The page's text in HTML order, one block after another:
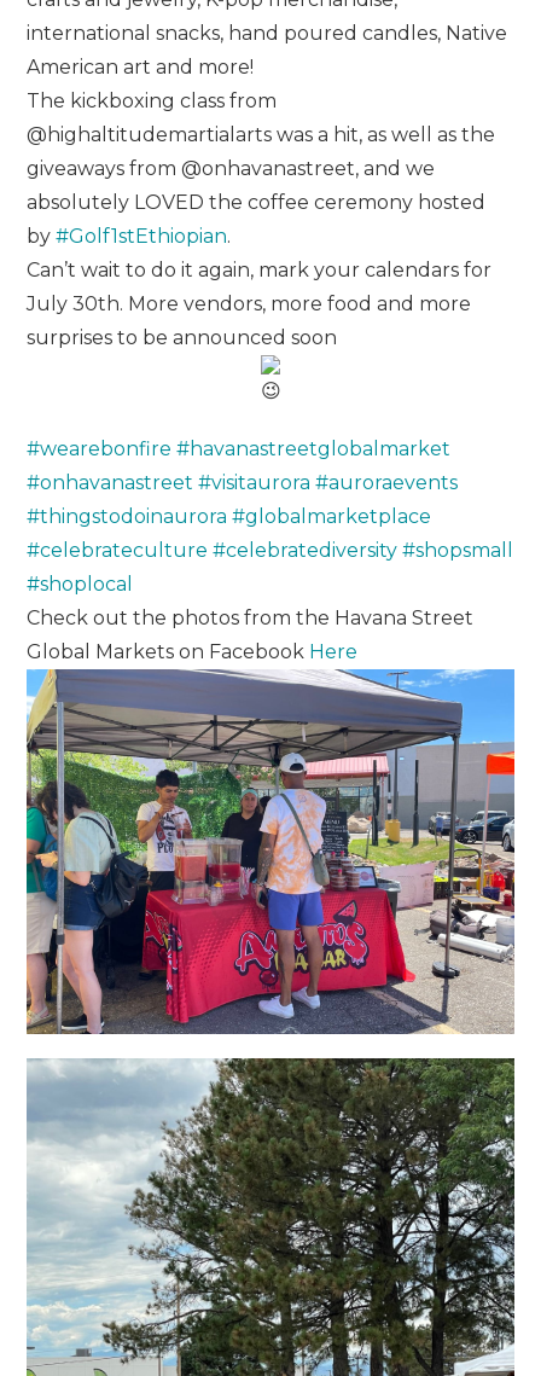
international snacks, hand poured candles, Native
American art and more!
The kickboxing class from
@highaltitudemartialarts was a hit, as well as the
giveaways from @onhavanastreet, and we
absolutely LOVED the coffee ceremony hosted
by#Golf1stEthiopian.
Can’t wait to do it again, mark your calendars for
July 30th. More vendors, more food and more
surprises to be announced soon
#wearebonfire #havanastreetglobalmarket
#onhavanastreet #visitaurora #auroraevents
#thingstodoinaurora #globalmarketplace
#celebrateculture #celebratediversity #shopsmall
#shoplocal
Check out the photos from the Havana Street
Global Markets on Facebook Here